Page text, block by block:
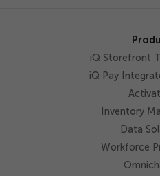
iQ Storefront
iQ Pay
Inventory
Data
Workforce